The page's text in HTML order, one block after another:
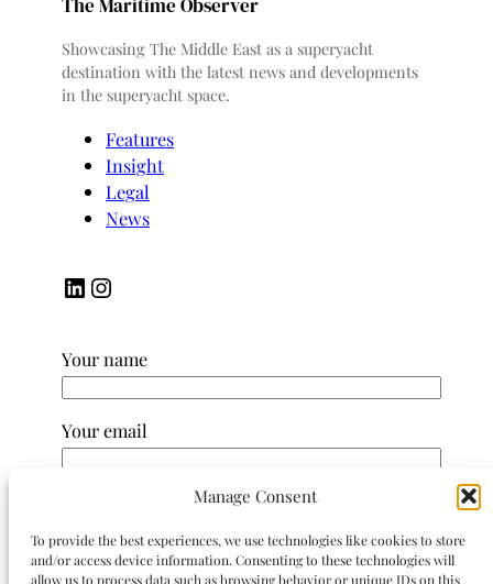
Manage Consent
To provide the best experiences, we use technologies like cookies to store
and/or access device information. Consenting to these technologies will
allow us to process data such as browsing behavior or unique IDs on this
The Maritime Observer
Showcasing The Middle East as a superyacht
destination with the latest news and developments
in the superyacht space.
Features
Insight
Legal
News
LinkedIn Instagram
Your name
Your email
Your message (optional)